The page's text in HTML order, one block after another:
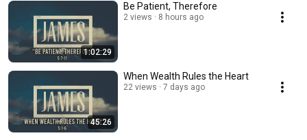
1:02:29
Be Patient, Therefore
2 views 8 hours ago
45:26
When Wealth Rules the Heart
22 views 7 days ago